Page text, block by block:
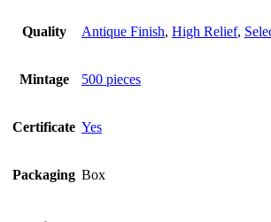
Quality Antique Finish, High Relief,
Mintage 500 pieces
Certificate Yes
Packaging Box